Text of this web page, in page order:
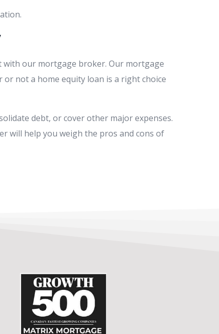
with our mortgage broker. Our mortgage
not a home equity loan is a right choice
debt, or cover other major expenses.
will help you weigh the pros and cons of